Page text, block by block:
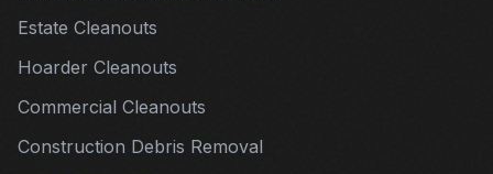
Estate Cleanouts
Hoarder Cleanouts
Commercial Cleanouts
Construction Debris Removal